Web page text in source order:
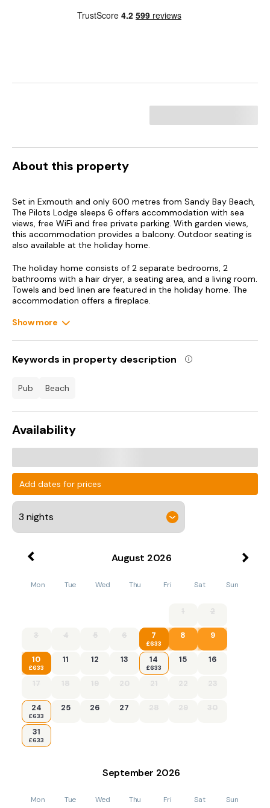
About this property
Set in Exmouth and only 600 metres from Sandy Bay Beach,
The Pilots Lodge sleeps 6 offers accommodation with sea
views, free WiFi and free private parking. With garden views,
this accommodation provides a balcony. Outdoor seating is
also available at the holiday home.
The holiday home consists of 2 separate bedrooms, 2
bathrooms with a hair dryer, a seating area, and a living room.
Towels and bed linen are featured in the holiday home. The
accommodation offers a fireplace.
Dining options are available close to The Pilots Lodge sleeps
Show more
Keywords in property description
pub beach
Availability
Add dates for prices
August 2026
Mon Tue Wed Thu Fri Sat Sun
1 2
3 4 5 6 7
£633
8 9
10
£633
11 12 13 14
£633
15 16
17 18 19 20 21 22 23
24
£633
25 26 27 28 29 30
31
£633
September 2026
Mon Tue Wed Thu Fri Sat Sun